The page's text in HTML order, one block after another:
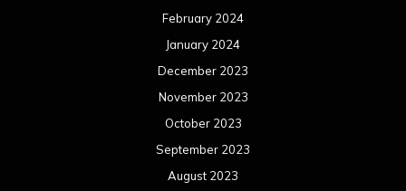
February 2024
January 2024
December 2023
November 2023
October 2023
September 2023
August 2023